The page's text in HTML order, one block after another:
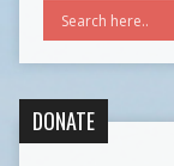
DONATE